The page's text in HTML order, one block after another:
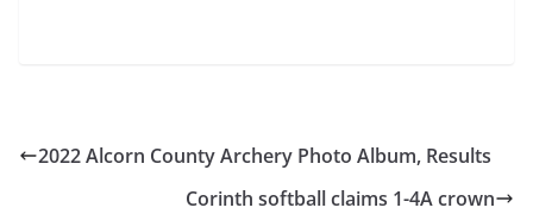
2022 Alcorn County Archery Photo Album, Results
Corinth softball claims 1-4A crown